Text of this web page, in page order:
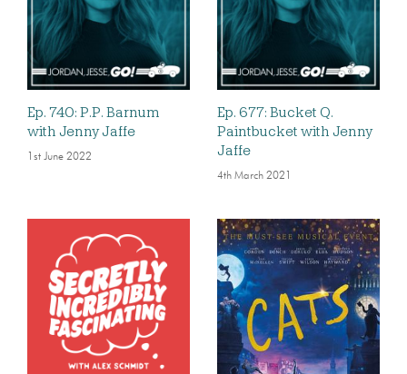
Ep. 740: P.P. Barnum
with Jenny Jaffe
1st June 2022
Ep. 677: Bucket Q.
Paintbucket with Jenny
Jaffe
4th March 2021